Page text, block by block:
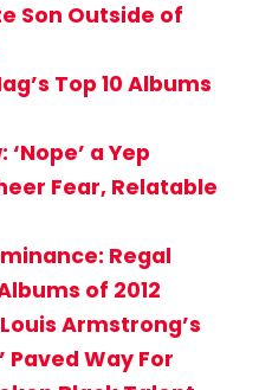
Son Outside of
Top 10 Albums
a Yep
Fear, Relatable
Regal
of 2012
Armstrong’s
Paved Way For